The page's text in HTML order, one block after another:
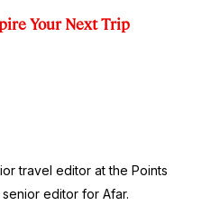
Your Next Trip
travel editor atthe Points
editor for Afar.